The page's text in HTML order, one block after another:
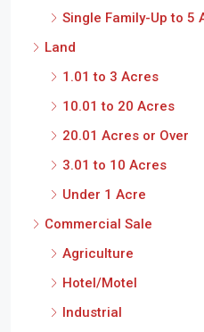
Single Family-Up to 5
Land
1.01 to 3 Acres
10.01 to 20 Acres
20.01 Acres or Over
3.01 to 10 Acres
Under 1 Acre
Commercial Sale
Agriculture
Hotel/Motel
Industrial